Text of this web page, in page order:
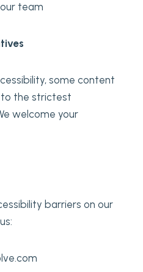
team
some content
the strictest
welcome your
barriers on our